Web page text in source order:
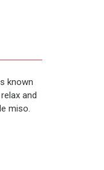
known
and
miso.